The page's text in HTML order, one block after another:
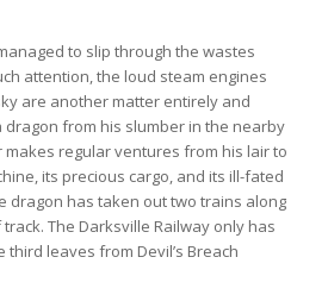
to slip through the wastes
attention, the loud steam engines
are another matter entirely and
from his slumber in the nearby
makes regular ventures from his lair to
its precious cargo, and its ill-fated
dragon has taken out two trains along
The Darksville Railway only has
leaves from Devil’s Breach